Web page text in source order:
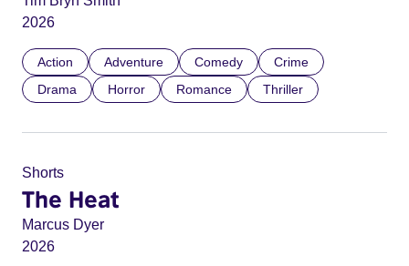
2026
Action Adventure Comedy
Crime
Drama
Horror Romance Thriller
Shorts
The Heat
Marcus Dyer
2026